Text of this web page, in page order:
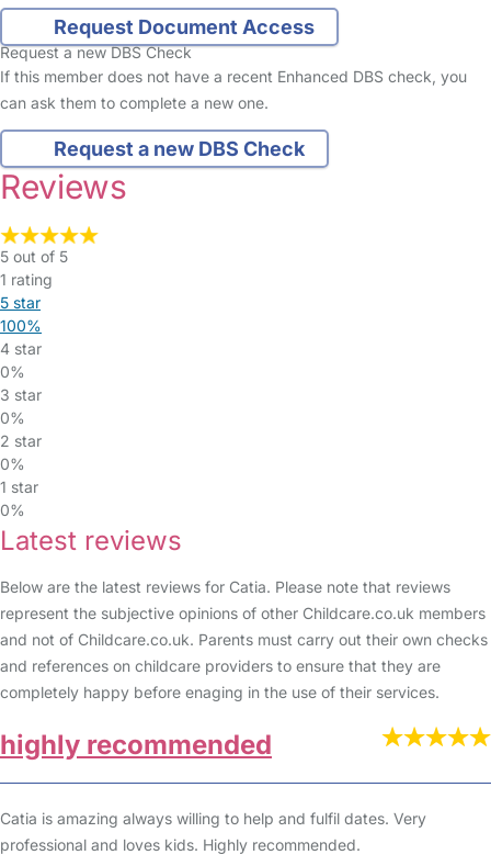
Request Document Access
Request a new DBS Check
If this member does not have a recent Enhanced DBS check, you
can ask them to complete a new one.
Request a new DBS Check
Reviews
5 out of 5
1 rating
5 star
100%
4 star
0%
3 star
0%
2 star
0%
1 star
0%
Latest reviews
Below are the latest reviews for Catia. Please note that reviews
represent the subjective opinions of other Childcare.co.uk members
and not of Childcare.co.uk. Parents must carry out their own checks
and references on childcare providers to ensure that they are
completely happy before enaging in the use of their services.
highly recommended
Catia is amazing always willing to help and fulfil dates. Very
professional and loves kids. Highly recommended.